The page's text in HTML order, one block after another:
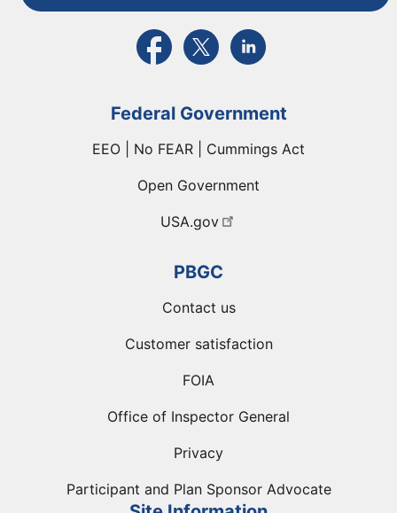
External link to PBGC's Facebook page
External link to PBGC's X feed
External link to PBGC's
Federal Government
EEO | No FEAR | Cummings Act
Open Government
USA.gov
PBGC
Contact us
Customer satisfaction
FOIA
Office of Inspector General
Privacy
Participant and Plan Sponsor Advocate